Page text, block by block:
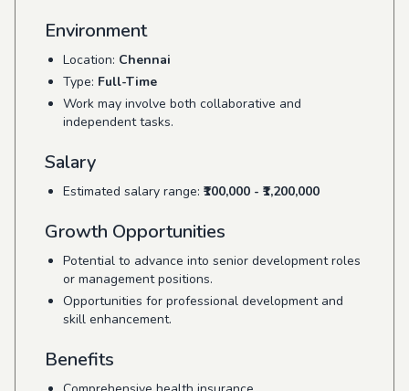
Environment
Location: Chennai
Type: Full-Time
Work may involve both collaborative and
independent tasks.
Salary
Estimated salary range: ₹100,000 - ₹1,200,000
Growth Opportunities
Potential to advance into senior development roles
or management positions.
Opportunities for professional development and
skill enhancement.
Benefits